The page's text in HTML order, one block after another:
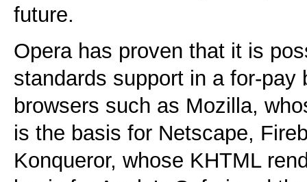
future.
Opera has proven that it is
standards support in a for-pay
browsers such as Mozilla,
is the basis for Netscape,
Konqueror, whose KHTML